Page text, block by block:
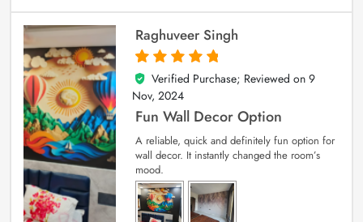
Raghuveer Singh
5
out of 5
Verified Purchase; Reviewed on 9
Nov, 2024
Fun Wall Decor Option
A reliable, quick and definitely fun option for
wall decor. It instantly changed the room’s
mood.